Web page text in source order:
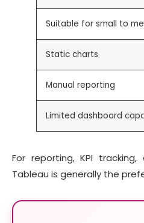
Suitable for small to
Static charts
Manual reporting
Limited dashboard
For reporting, KPI
Tableau is generally the